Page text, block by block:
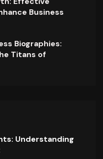
Business
Biographies:
Titans of
Understanding